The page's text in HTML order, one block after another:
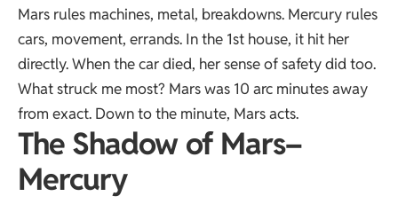
Mars rules machines, metal, breakdowns. Mercury rules
cars, movement, errands. In the 1st house, it hit her
directly. When the car died, her sense of safety did too.
What struck me most? Mars was 10 arc minutes away
from exact. Down to the minute, Mars acts.
The Shadow of Mars–
Mercury